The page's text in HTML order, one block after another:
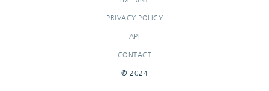
PRIVACY POLICY
API
CONTACT
© 2024